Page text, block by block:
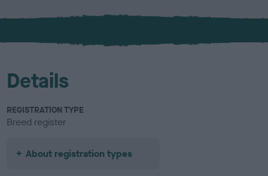
x
l
u
Details
REGISTRATION TYPE
Breed register
About registration types